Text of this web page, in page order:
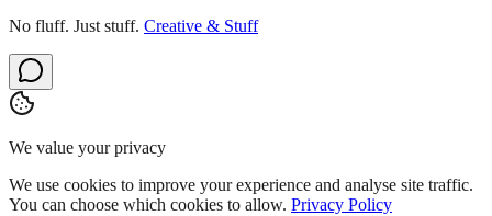
No fluff. Just stuff. Creative & Stuff
We value your privacy
We use cookies to improve your experience and analyse site traffic.
You can choose which cookies to allow. Privacy Policy